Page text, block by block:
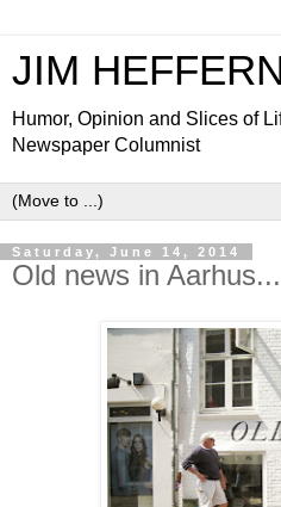
JIM
Humor, Opinion and Slices of
Newspaper Columnist
Saturday, June 14, 2014
Old news in Aarhus...